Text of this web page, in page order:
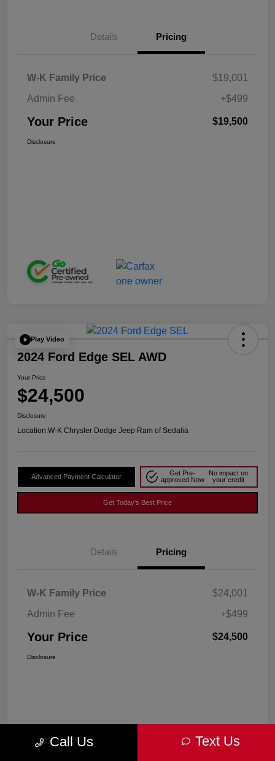
Details Pricing
W-K Family Price
$19,001
Admin Fee
+$499
Your Price $19,500
Disclosure
Play Video
2024 Ford Edge SEL AWD
Your Price
$24,500
Disclosure
Location:W-K Chrysler Dodge Jeep Ram of Sedalia
Advanced Payment Calculator
Get Pre-
approved Now
No impact on
your credit
Get Today's Best Price
Details Pricing
W-K Family Price
$24,001
Admin Fee
+$499
Your Price $24,500
Disclosure
Call Us Text Us